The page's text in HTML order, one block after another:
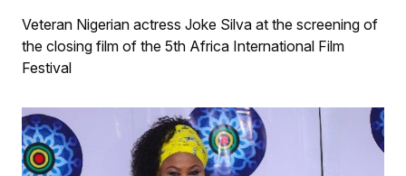
Veteran Nigerian actress Joke Silva at the screening of
the closing film of the 5th Africa International Film
Festival